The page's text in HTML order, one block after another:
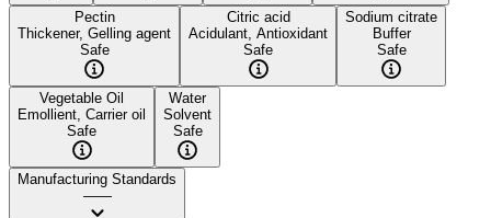
Pectin
Thickener, Gelling agent
Safe
Citric acid
Acidulant, Antioxidant
Safe
Sodium citrate
Buffer
Safe
Vegetable Oil
Emollient, Carrier oil
Safe
Water
Solvent
Safe
Manufacturing Standards
——